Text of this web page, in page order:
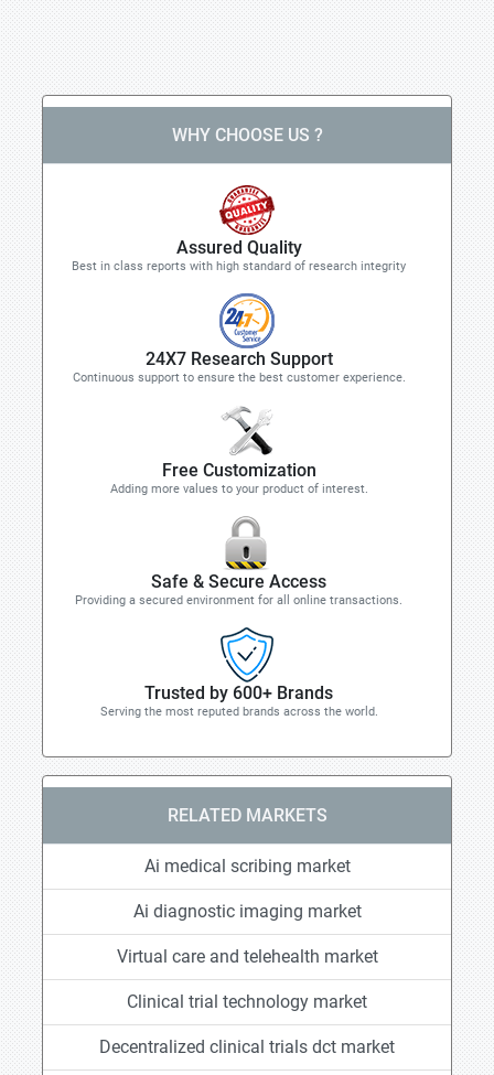
WHY CHOOSE US ?
Assured Quality
Best in class reports with high standard of research integrity
24X7 Research Support
Continuous support to ensure the best customer experience.
Free Customization
Adding more values to your product of interest.
Safe & Secure Access
Providing a secured environment for all online transactions.
Trusted by 600+ Brands
Serving the most reputed brands across the world.
RELATED MARKETS
Ai medical scribing market
Ai diagnostic imaging market
Virtual care and telehealth market
Clinical trial technology market
Decentralized clinical trials dct market